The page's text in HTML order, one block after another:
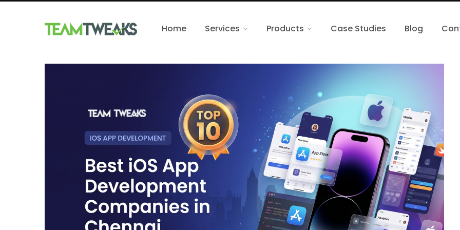
Home Services Products Case Studies Blog